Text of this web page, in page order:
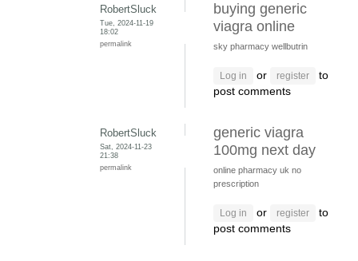
RobertSluck
Tue, 2024-11-19
18:02
permalink
buying generic
viagra online
sky pharmacy wellbutrin
Log in or register
to
post comments
RobertSluck
Sat, 2024-11-23
21:38
permalink
generic viagra
100mg next day
online pharmacy uk no
prescription
Log in or register
to
post comments